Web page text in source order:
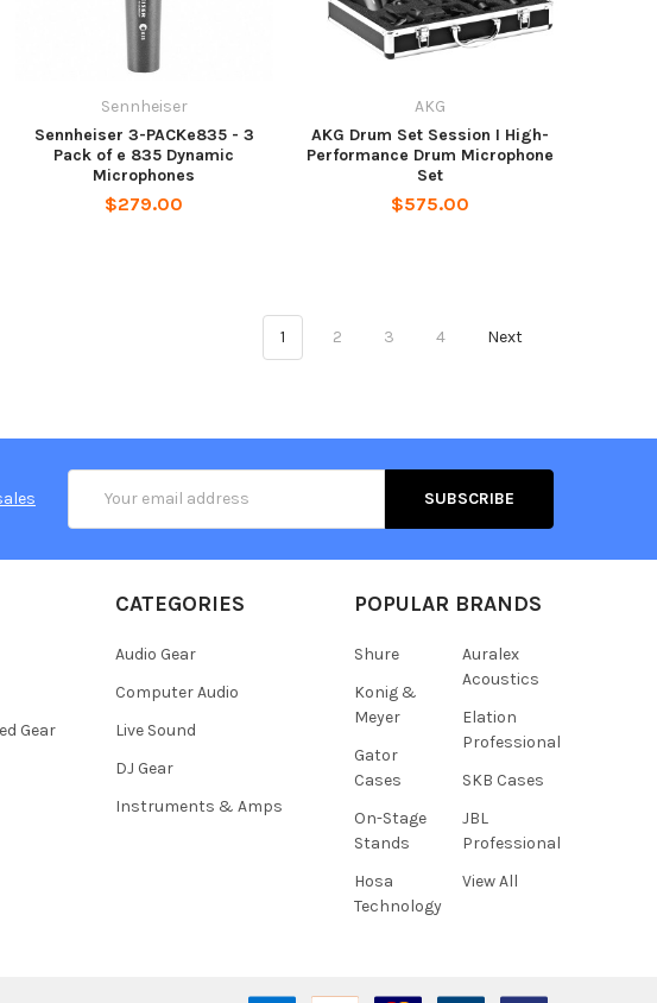
Sennheiser
Sennheiser 3-PACKe835 - 3
Pack of e 835 Dynamic
Microphones
$279.00
AKG
AKG Drum Set Session I High-
Performance Drum Microphone
Set
$575.00
1 2 3 4 Next
Address
Gear
CATEGORIES
Audio Gear
Computer Audio
Live Sound
DJ Gear
Instruments & Amps
POPULAR BRANDS
Shure
Konig &
Meyer
Gator
Cases
On-Stage
Stands
Hosa
Technology
Auralex
Acoustics
Elation
Professional
SKB Cases
JBL
Professional
View All